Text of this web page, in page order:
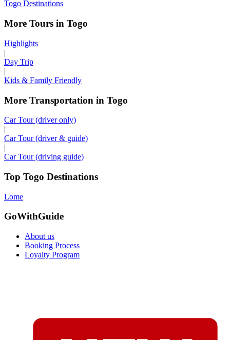
Togo Destinations
More Tours in Togo
Highlights
|
Day Trip
|
Kids & Family Friendly
More Transportation in Togo
Car Tour (driver only)
|
Car Tour (driver & guide)
|
Car Tour (driving guide)
Top Togo Destinations
Lome
GoWithGuide
About us
Booking Process
Loyalty Program